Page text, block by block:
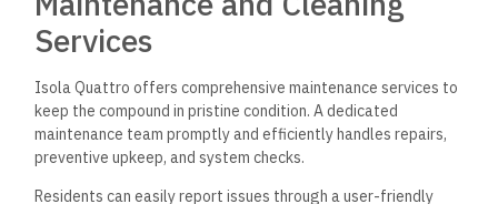
Services
Isola Quattro offers comprehensive maintenance services to
keep the compound in pristine condition. A dedicated
maintenance team promptly and efficiently handles repairs,
preventive upkeep, and system checks.
Residents can easily report issues through a user-friendly